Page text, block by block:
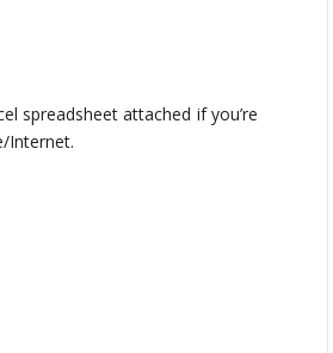
spreadsheet attached if you’re
Internet.